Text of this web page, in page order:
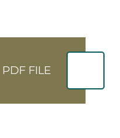
PDF FILE